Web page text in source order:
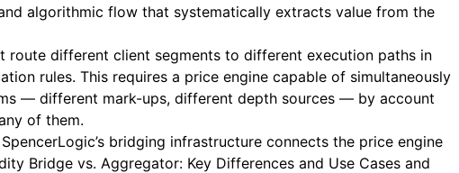
algorithmic flow that systematically extracts value from the
route different client segments to different execution paths in
rules. This requires a price engine capable of simultaneously
— different mark-ups, different depth sources — by account
of them.
bridging infrastructure connects the price engine
Bridge vs. Aggregator: Key Differences and Use Cases and